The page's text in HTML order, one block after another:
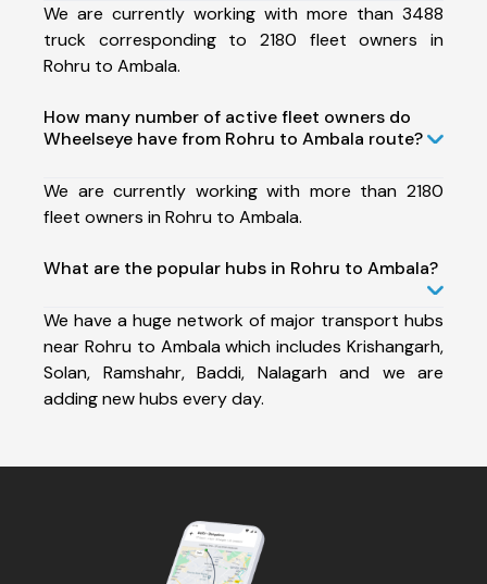
We are currently working with more than 3488
truck corresponding to 2180 fleet owners in
Rohru to Ambala.
How many number of active fleet owners do
Wheelseye have from Rohru to Ambala route?
We are currently working with more than 2180
fleet owners in Rohru to Ambala.
What are the popular hubs in Rohru to Ambala?
We have a huge network of major transport hubs
near Rohru to Ambala which includes Krishangarh,
Solan, Ramshahr, Baddi, Nalagarh and we are
adding new hubs every day.